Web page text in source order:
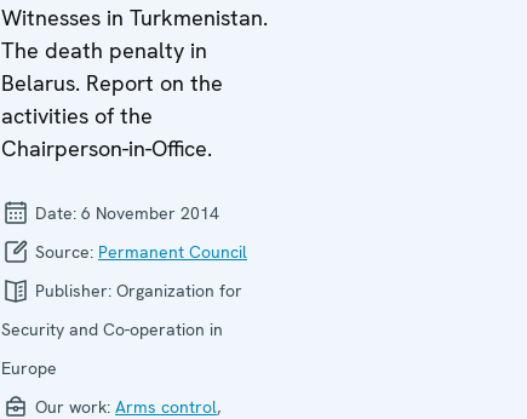
Witnesses in Turkmenistan.
The death penalty in
Belarus. Report on the
activities of the
Chairperson-in-Office.
Date: 6 November 2014
Source: Permanent Council
Publisher: Organization for
Security and Co-operation in
Europe
Our work: Arms control,